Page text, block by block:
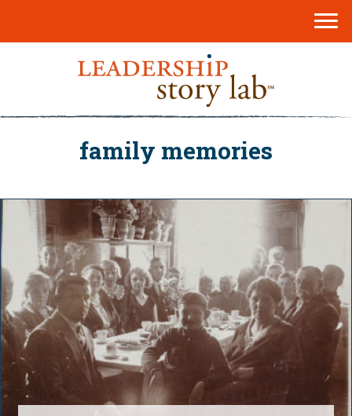
family memories